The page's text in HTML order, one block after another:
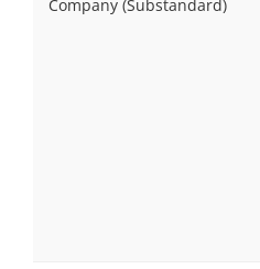
Company (Substandard)